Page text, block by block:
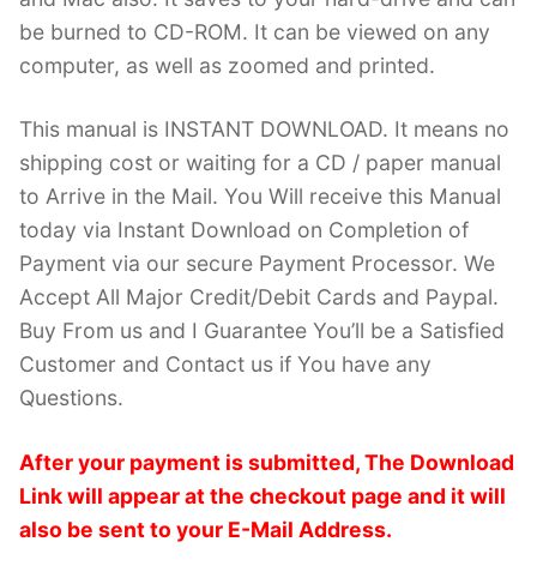
be burned to CD-ROM. It can be viewed on any
computer, as well as zoomed and printed.
This manual is INSTANT DOWNLOAD. It means no
shipping cost or waiting for a CD / paper manual
to Arrive in the Mail. You Will receive this Manual
today via Instant Download on Completion of
Payment via our secure Payment Processor. We
Accept All Major Credit/Debit Cards and Paypal.
Buy From us and I Guarantee You’ll be a Satisfied
Customer and Contact us if You have any
Questions.
After your payment is submitted, The Download
Link will appear at the checkout page and it will
also be sent to your E-Mail Address.